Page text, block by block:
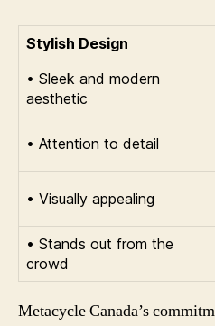
Stylish Design
• Sleek and modern
aesthetic
• Attention to detail
• Visually appealing
• Stands out from the
crowd
Metacycle Canada’s